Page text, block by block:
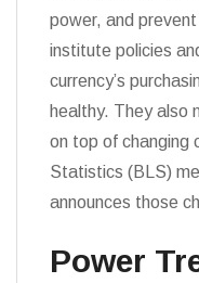
power, and
institute policies
currency’s
healthy. They also
on top of changing
Statistics (BLS)
announces those
Power